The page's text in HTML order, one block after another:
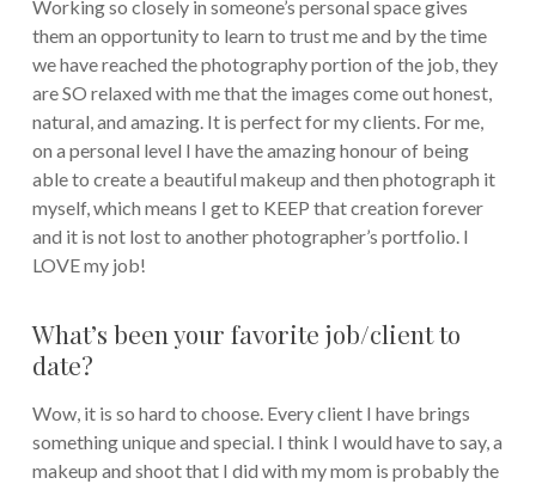
Working so closely in someone’s personal space gives
them an opportunity to learn to trust me and by the time
we have reached the photography portion of the job, they
are SO relaxed with me that the images come out honest,
natural, and amazing. It is perfect for my clients. For me,
on a personal level I have the amazing honour of being
able to create a beautiful makeup and then photograph it
myself, which means I get to KEEP that creation forever
and it is not lost to another photographer’s portfolio. I
LOVE my job!
What’s been your favorite job/client to
date?
Wow, it is so hard to choose. Every client I have brings
something unique and special. I think I would have to say, a
makeup and shoot that I did with my mom is probably the